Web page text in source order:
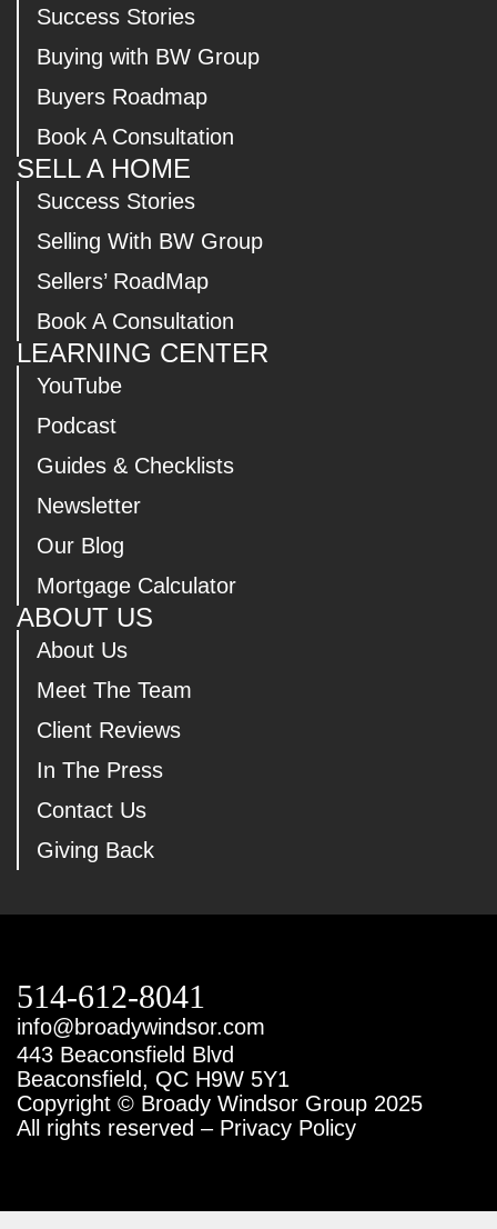
Success Stories
Buying with BW Group
Buyers Roadmap
Book A Consultation
SELL A HOME
Success Stories
Selling With BW Group
Sellers’ RoadMap
Book A Consultation
LEARNING CENTER
YouTube
Podcast
Guides & Checklists
Newsletter
Our Blog
Mortgage Calculator
ABOUT US
About Us
Meet The Team
Client Reviews
In The Press
Contact Us
Giving Back
514-612-8041
info@broadywindsor.com
443 Beaconsfield Blvd
Beaconsfield, QC H9W 5Y1
Copyright © Broady Windsor Group 2025
All rights reserved – Privacy Policy